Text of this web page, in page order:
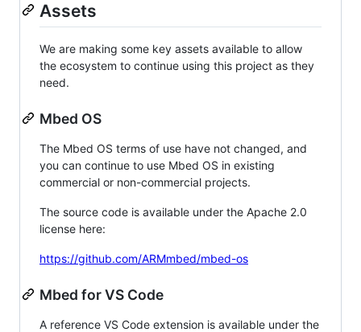
Assets
We are making some key assets available to allow
the ecosystem to continue using this project as they
need.
Mbed OS
The Mbed OS terms of use have not changed, and
you can continue to use Mbed OS in existing
commercial or non-commercial projects.
The source code is available under the Apache 2.0
license here:
https://github.com/ARMmbed/mbed-os
Mbed for VS Code
A reference VS Code extension is available under the